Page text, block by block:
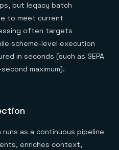
but legacy batch
to meet current
often targets
scheme-level execution
in seconds (such as SEPA
maximum).
as a continuous pipeline
enriches context,